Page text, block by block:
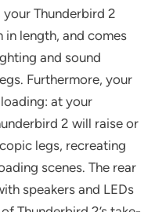
Thunderbird 2
in length, and comes
and sound
Furthermore, your
at your
2 will raise or
legs, recreating
scenes. The rear
speakers and LEDs